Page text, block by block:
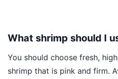
What shrimp should I
You should choose fresh,
shrimp that is pink and firm.